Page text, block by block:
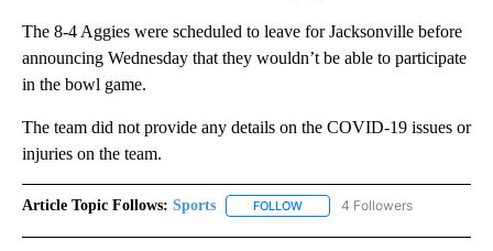
The 8-4 Aggies were scheduled to leave for Jacksonville before
announcing Wednesday that they wouldn’t be able to participate
in the bowl game.
The team did not provide any details on the COVID-19 issues or
injuries on the team.
Article Topic Follows: Sports FOLLOW FOLLOW "SPORTS" TO
4 Followers